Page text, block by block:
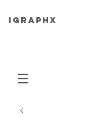
iGRAPHX